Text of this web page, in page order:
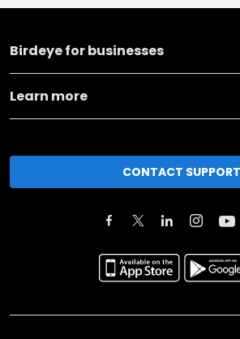
Birdeye for businesses
Learn more
CONTACT SUPPORT